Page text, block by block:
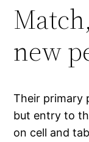
new
Their primary
but entry to
on cell and